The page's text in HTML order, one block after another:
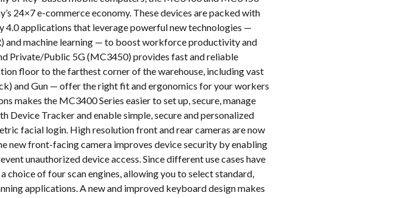
24×7 e-commerce economy. These devices are packed with
applications that leverage powerful new technologies —
and machine learning — to boost workforce productivity and
Private/Public 5G (MC3450) provides fast and reliable
floor to the farthest corner of the warehouse, including vast
and Gun — offer the right fit and ergonomics for your workers
the MC3400 Series easier to set up, secure, manage
Device Tracker and enable simple, secure and personalized
facial login. High resolution front and rear cameras are now
new front-facing camera improves device security by enabling
unauthorized device access. Since different use cases have
of four scan engines, allowing you to select standard,
applications. A new and improved keyboard design makes